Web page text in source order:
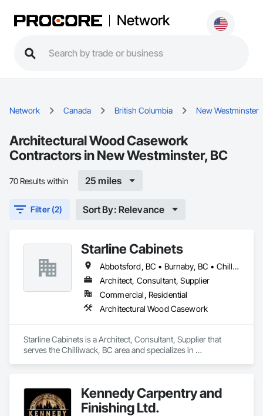
Network
Network Canada British Columbia New Westminster
Architectural Wood Casework
Contractors in New Westminster, BC
70 Results within 25 miles
Filter (2) Sort By: Relevance
Starline Cabinets
Abbotsford, BC • Burnaby, BC • Chilliwack, BC • Delta, BC • Hope, BC • Kamloops, BC • Langley, BC • Merritt, BC • Mission, BC • New Westminster, BC • Sechelt, BC • Sunshine Coast, BC • Vancouver, BC • Victoria, BC • West Vancouver, BC
Architect, Consultant, Supplier
Commercial, Residential
Architectural Wood Casework
Starline Cabinets is a Architect, Consultant, Supplier that
serves the Chilliwack, BC area and specializes in
Kennedy Carpentry and
Finishing Ltd.